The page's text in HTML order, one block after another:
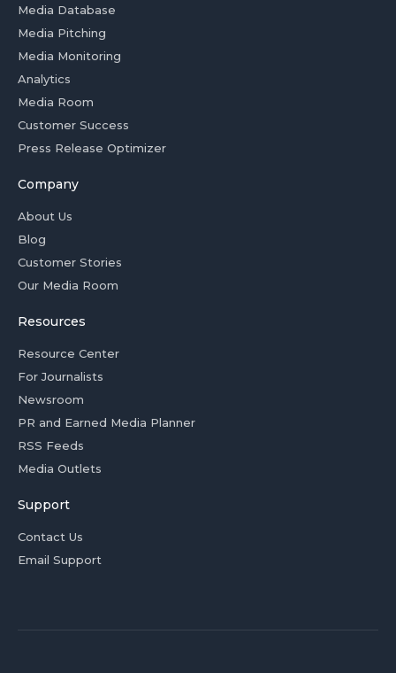
Media Database
Media Pitching
Media Monitoring
Analytics
Media Room
Customer Success
Press Release Optimizer
Company
About Us
Blog
Customer Stories
Our Media Room
Resources
Resource Center
For Journalists
Newsroom
PR and Earned Media Planner
RSS Feeds
Media Outlets
Support
Contact Us
Email Support